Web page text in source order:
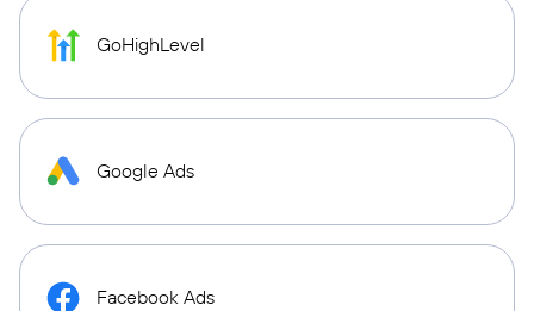
GoHighLevel
Google Ads
Facebook Ads